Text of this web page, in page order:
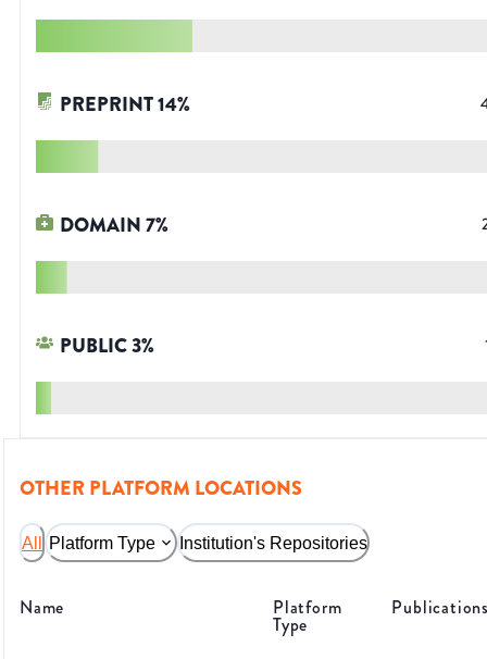
PREPRINT14%
DOMAIN7%
PUBLIC3%
OTHER PLATFORM LOCATIONS
All Platform Type Institution's Repositories
Name Platform
Type